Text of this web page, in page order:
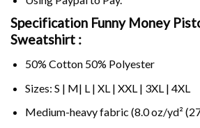
Specification Funny Money
Sweatshirt :
50% Cotton 50% Polyester
Sizes: S | M| L | XL | XXL | 3XL | 4XL
Medium-heavy fabric (8.0 oz/yd²